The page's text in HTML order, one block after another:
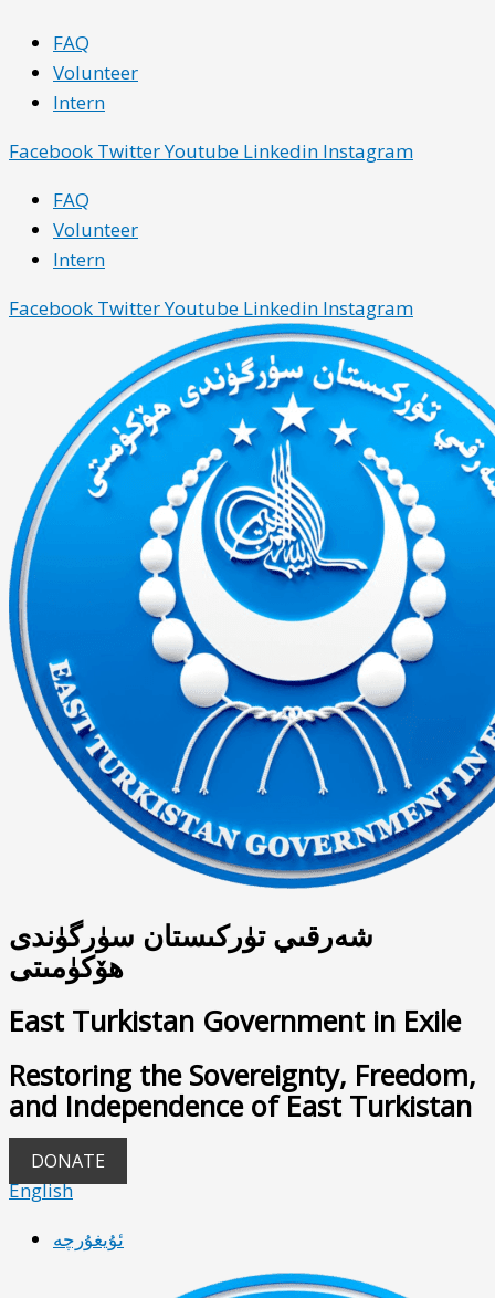
content
MenuFAQ
Volunteer
Intern
Facebook TwitterYoutube Linkedin Instagram
Menu
FAQ
Volunteer
Intern
Facebook TwitterYoutube Linkedin Instagram
شەرقىي تۈركىستان سۈرگۈندى
ھۆكۈمىتى
East Turkistan Government in Exile
Restoring the Sovereignty, Freedom,
and Independence of East Turkistan
DONATE
English
ئۇيغۇرچە